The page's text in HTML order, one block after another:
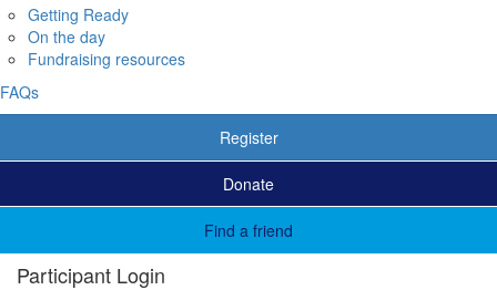
Getting Ready
On the day
Fundraising resources
FAQs
Register
Donate
Find a friend
Participant Login